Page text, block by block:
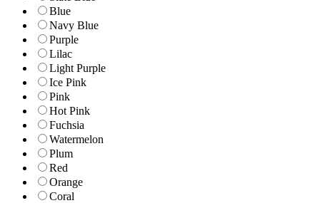
Blue
Navy Blue
Purple
Lilac
Light Purple
Ice Pink
Pink
Hot Pink
Fuchsia
Watermelon
Plum
Red
Orange
Coral